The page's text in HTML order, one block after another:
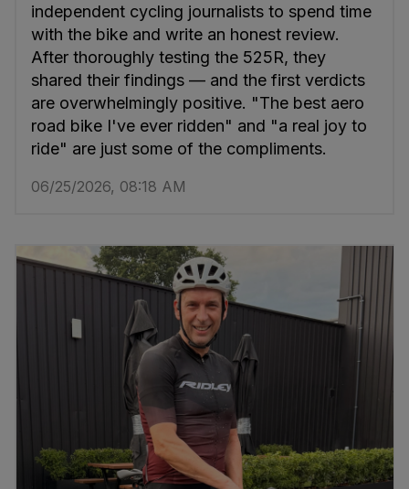
independent cycling journalists to spend time
with the bike and write an honest review.
After thoroughly testing the 525R, they
shared their findings — and the first verdicts
are overwhelmingly positive. "The best aero
road bike I've ever ridden" and "a real joy to
ride" are just some of the compliments.
06/25/2026, 08:18 AM